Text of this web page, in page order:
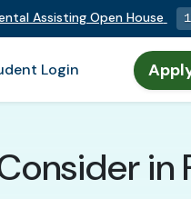
Assisting Open House
Login
in